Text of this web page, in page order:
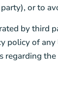
or to
by third
policy of